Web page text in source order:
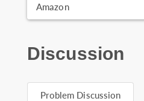
Amazon
Discussion
Problem Discussion